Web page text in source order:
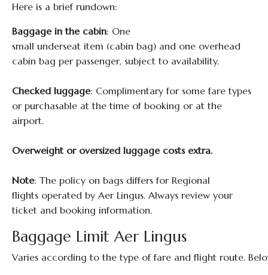
Here is a brief rundown:
Baggage in the cabin: One
small underseat item (cabin bag) and one overhead
cabin bag per passenger, subject to availability.
Checked luggage: Complimentary for some fare types
or purchasable at the time of booking or at the
airport.
Overweight or oversized luggage costs extra.
Note: The policy on bags differs for Regional
flights operated by Aer Lingus. Always review your
ticket and booking information.
Baggage Limit Aer Lingus
Varies according to the type of fare and flight route.